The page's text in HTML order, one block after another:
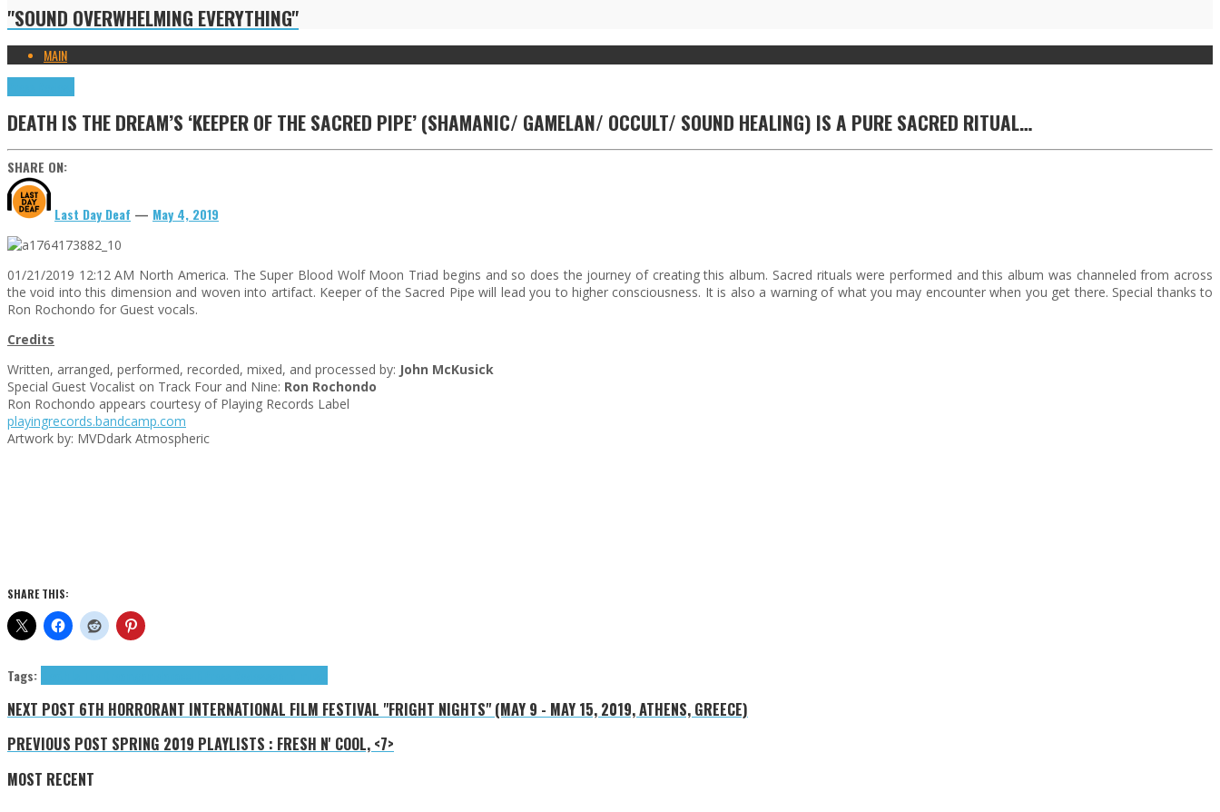
"SOUND OVERWHELMING EVERYTHING"
MAIN
DEATH IS THE DREAM’S ‘KEEPER OF THE SACRED PIPE’ (SHAMANIC/ GAMELAN/ OCCULT/ SOUND HEALING) IS A PURE SACRED RITUAL…
SHARE ON:
Last Day Deaf — May 4, 2019
01/21/2019 12:12 AM North America. The Super Blood Wolf Moon Triad begins and so does the journey of creating this album. Sacred rituals were performed and this album was channeled from across
the void into this dimension and woven into artifact. Keeper of the Sacred Pipe will lead you to higher consciousness. It is also a warning of what you may encounter when you get there. Special thanks to
Ron Rochondo for Guest vocals.
Credits
Written, arranged, performed, recorded, mixed, and processed by: John McKusick
Special Guest Vocalist on Track Four and Nine: Ron Rochondo
Ron Rochondo appears courtesy of Playing Records Label
playingrecords.bandcamp.com
Artwork by: MVDdark Atmospheric
SHARE THIS:
Tags:
NEXT POST 6TH HORRORANT INTERNATIONAL FILM FESTIVAL "FRIGHT NIGHTS" (MAY 9 - MAY 15, 2019, ATHENS, GREECE)
PREVIOUS POST SPRING 2019 PLAYLISTS : FRESH N' COOL, <7>
MOST RECENT